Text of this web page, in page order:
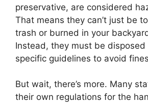
preservative, are considered
That means they can’t just be
trash or burned in your
Instead, they must be
specific guidelines to avoid
But wait, there’s more. Many
their own regulations for the